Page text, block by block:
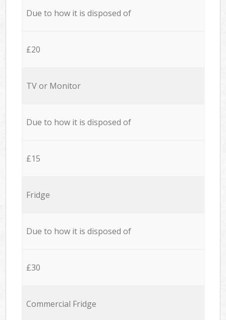
Due to how it is disposed of
£20
TV or Monitor
Due to how it is disposed of
£15
Fridge
Due to how it is disposed of
£30
Commercial Fridge